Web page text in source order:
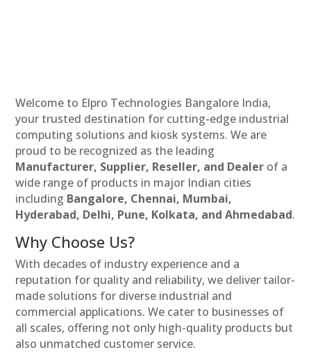
Welcome to Elpro Technologies Bangalore India,
your trusted destination for cutting-edge industrial
computing solutions and kiosk systems. We are
proud to be recognized as the leading
Manufacturer, Supplier, Reseller, and Dealer of a
wide range of products in major Indian cities
including Bangalore, Chennai, Mumbai,
Hyderabad, Delhi, Pune, Kolkata, and Ahmedabad.
Why Choose Us?
With decades of industry experience and a
reputation for quality and reliability, we deliver tailor-
made solutions for diverse industrial and
commercial applications. We cater to businesses of
all scales, offering not only high-quality products but
also unmatched customer service.